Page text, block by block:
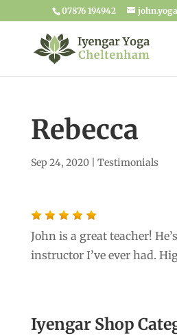
07876 194942
Rebecca
Sep 24, 2020| Testimonials
John is a great teacher!
instructor I’ve ever had.
Iyengar Shop